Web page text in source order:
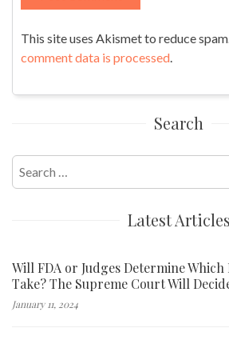
This site uses Akismet to reduce spam.
comment data is processed
Search
for:
Latest Articles
Will FDA or Judges Determine Which
Take? The Supreme Court Will
January 11, 2024